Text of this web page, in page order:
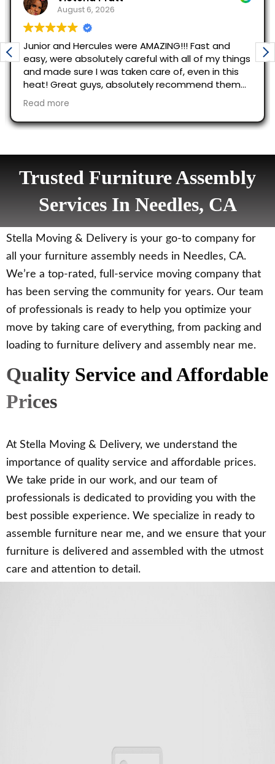
Trusted Furniture Assembly
Services In Needles, CA
Stella Moving & Delivery is your go-to company for
all your furniture assembly needs in Needles, CA.
We’re a top-rated, full-service moving company that
has been serving the community for years. Our team
of professionals is ready to help you optimize your
move by taking care of everything, from packing and
loading to furniture delivery and assembly near me.
Quality Service and Affordable
Prices
At Stella Moving & Delivery, we understand the
importance of quality service and affordable prices.
We take pride in our work, and our team of
professionals is dedicated to providing you with the
best possible experience. We specialize in ready to
assemble furniture near me, and we ensure that your
furniture is delivered and assembled with the utmost
care and attention to detail.